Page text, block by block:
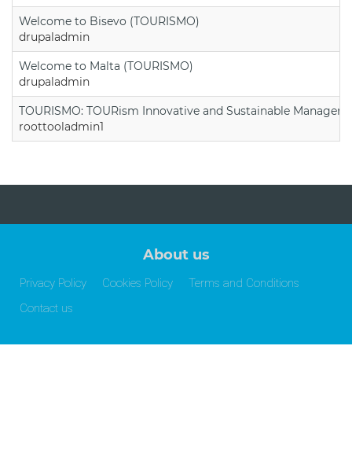
Welcome to Bisevo (TOURISMO)
drupaladmin
Welcome to Malta (TOURISMO)
drupaladmin
TOURISMO: TOURism Innovative and Sustainable
roottooladmin1
About us
Privacy Policy Cookies Policy
Terms and Conditions
Contact us